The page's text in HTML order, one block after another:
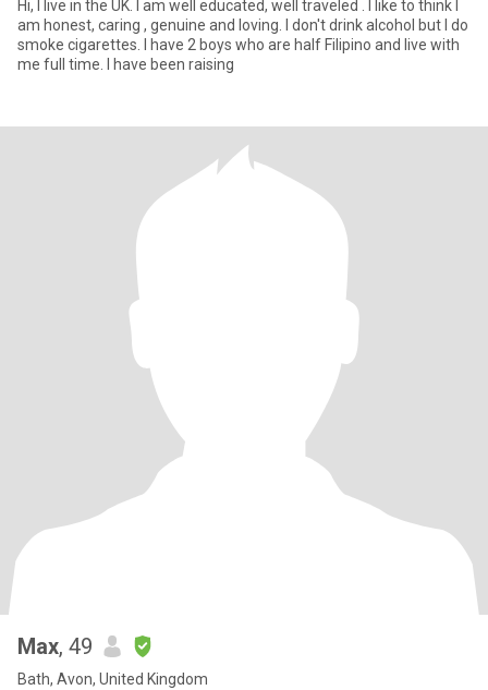
Hi, I live in the UK. I am well educated, well traveled . I like to think I
am honest, caring , genuine and loving. I don't drink alcohol but I do
smoke cigarettes. I have 2 boys who are half Filipino and live with
me full time. I have been raising
Max, 49
Bath, Avon, United Kingdom